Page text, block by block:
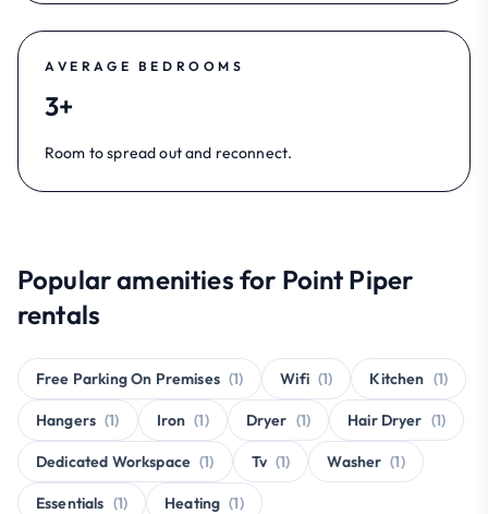
AVERAGE BEDROOMS
3+
Room to spread out and reconnect.
Popular amenities for Point Piper
rentals
Free Parking On Premises (1) Wifi (1) Kitchen (1)
Hangers (1) Iron (1) Dryer (1) Hair Dryer (1)
Dedicated Workspace (1) Tv (1) Washer (1)
Essentials (1) Heating (1)